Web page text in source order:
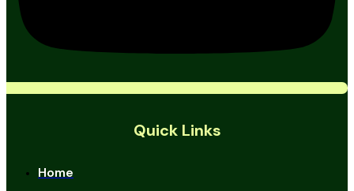
Quick Links
Home